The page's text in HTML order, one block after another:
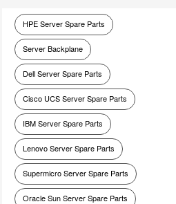
HPE Server Spare Parts
Server Backplane
Dell Server Spare Parts
Cisco UCS Server Spare Parts
IBM Server Spare Parts
Lenovo Server Spare Parts
Supermicro Server Spare Parts
Oracle Sun Server Spare Parts